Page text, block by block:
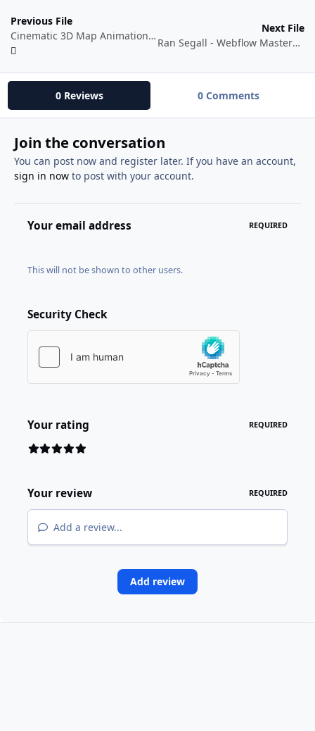
Previous File
Cinematic 3D Map Animation in After Effects (2026)
Next File
Ran Segall - Webflow Masterclass 5.1 Pro
0 Reviews 0 Comments
Join the conversation
You can post now and register later. If you have an account,
sign in nowto post with your account.
Your email address REQUIRED
This will not be shown to other users.
Security Check
Your rating REQUIRED
Your review REQUIRED
Add a review...
Add review